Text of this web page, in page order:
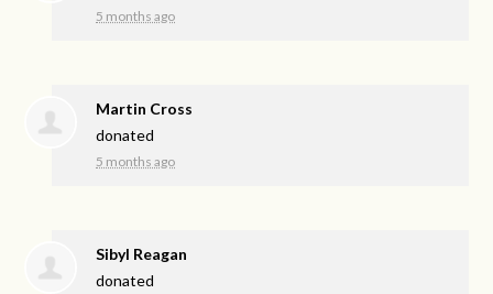
5 months ago
Martin Cross
donated
5 months ago
Sibyl Reagan
donated